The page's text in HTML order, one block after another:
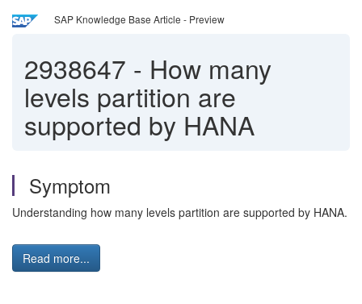
SAP Knowledge Base Article - Preview
2938647 - How many
levels partition are
supported by HANA
Symptom
Understanding how many levels partition are supported by HANA.
Read more...